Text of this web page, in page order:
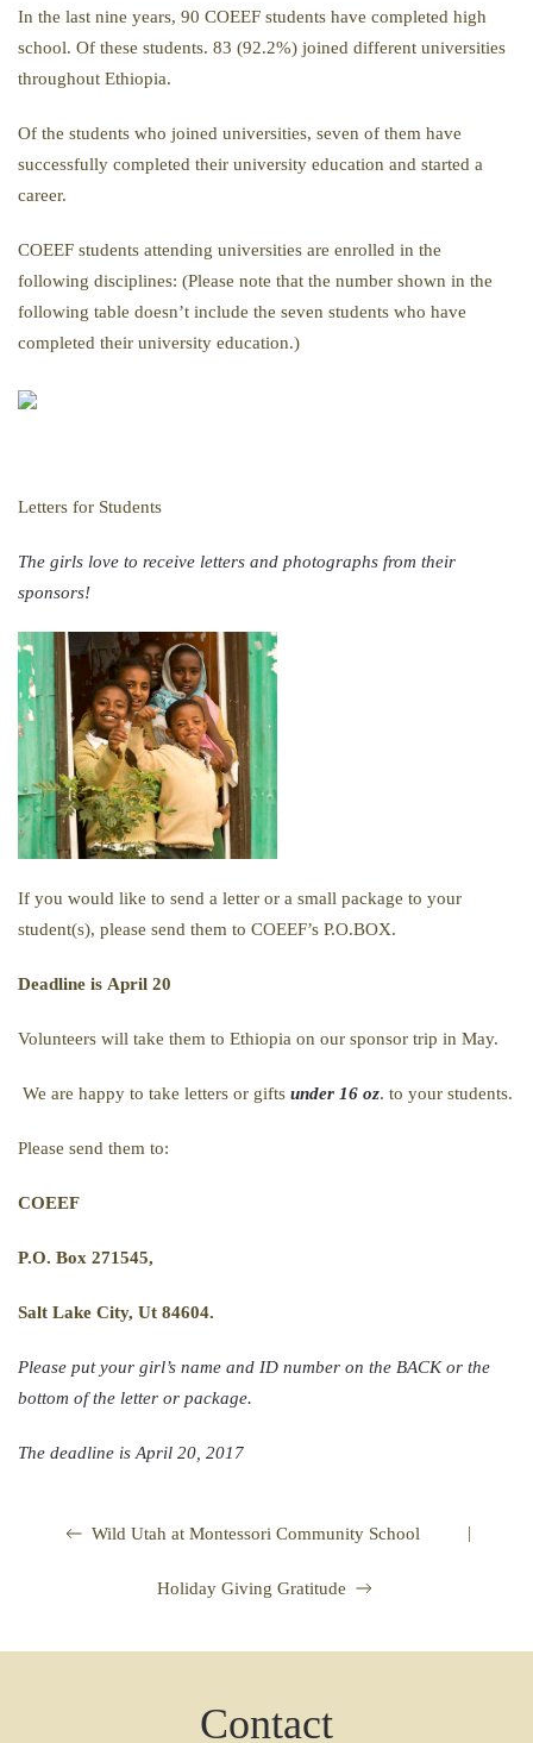
In the last nine years, 90 COEEF students have completed high
school. Of these students. 83 (92.2%) joined different universities
throughout Ethiopia.
Of the students who joined universities, seven of them have
successfully completed their university education and started a
career.
COEEF students attending universities are enrolled in the
following disciplines: (Please note that the number shown in the
following table doesn’t include the seven students who have
completed their university education.)
Letters for Students
The girls love to receive letters and photographs from their
sponsors!
If you would like to send a letter or a small package to your
student(s), please send them to COEEF’s P.O.BOX.
Deadline is April 20
Volunteers will take them to Ethiopia on our sponsor trip in May.
We are happy to take letters or gifts under 16 oz. to your students.
Please send them to:
COEEF
P.O. Box 271545,
Salt Lake City, Ut 84604.
Please put your girl’s name and ID number on the BACK or the
bottom of the letter or package.
The deadline isApril 20, 2017
Wild Utah at Montessori Community School |
Holiday Giving Gratitude
Contact